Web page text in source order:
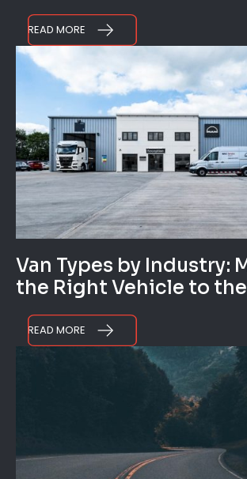
READ MORE
Van Types by Industry:
the Right Vehicle to
READ MORE